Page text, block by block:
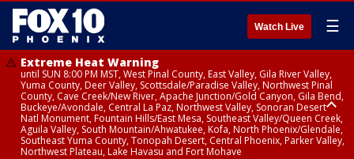
Watch Live ☰
Extreme Heat Warning
until SUN 8:00 PM MST, West Pinal County, East Valley, Gila River Valley,
Yuma County, Deer Valley, Scottsdale/Paradise Valley, Northwest Pinal
County, Cave Creek/New River, Apache Junction/Gold Canyon, Gila Bend,
Buckeye/Avondale, Central La Paz, Northwest Valley, Sonoran Desert
Natl Monument, Fountain Hills/East Mesa, Southeast Valley/Queen Creek,
Aguila Valley, South Mountain/Ahwatukee, Kofa, North Phoenix/Glendale,
Southeast Yuma County, Tonopah Desert, Central Phoenix, Parker Valley,
Northwest Plateau, Lake Havasu and Fort Mohave